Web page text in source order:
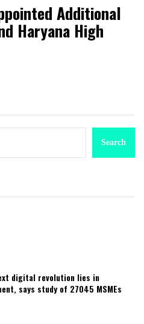
Additional
Haryana High
Search
digital revolution lies in
says study of 27045 MSMEs